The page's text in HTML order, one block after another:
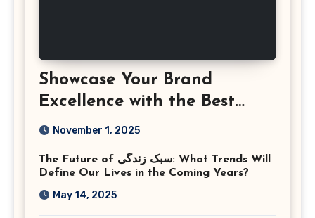
Showcase Your Brand
Excellence with the Best
Corporate Event
Virginia
November 1, 2025
The Future of سبک زندگی: What Trends Will
Define Our Lives in the Coming Years?
May 14, 2025